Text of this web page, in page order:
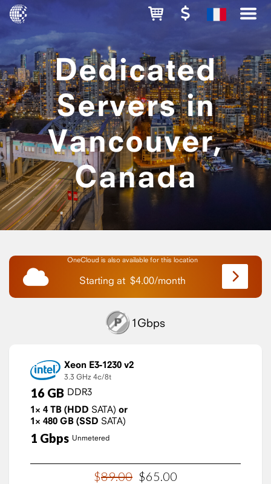
Dedicated
Servers in
Vancouver,
Canada
OneCloud is also available for this location
Starting at $4.00/month
1Gbps
Xeon E3-1230 v2
3.3 GHz 4c/8t
16 GB DDR3
1× 4 TB (HDD SATA) or
1× 480 GB (SSD SATA)
1 Gbps Unmetered
$89.00 $65.00